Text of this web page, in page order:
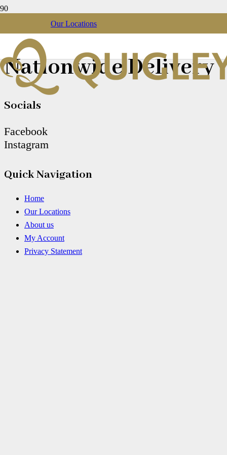
Our Locations
Christmas Gift Box
Nationwide Delivery
Socials
Facebook
Instagram
Quick Navigation
Home
Our Locations
About us
My Account
Privacy Statement